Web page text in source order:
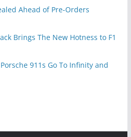
Ahead of Pre-Orders
Brings The New Hotness to F1
911s Go To Infinity and